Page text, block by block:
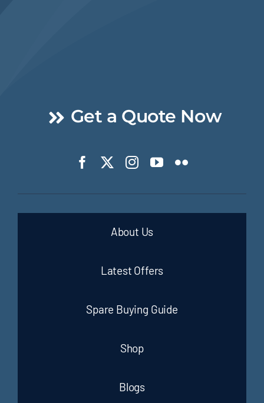
Get a Quote Now
About Us
Latest Offers
Spare Buying Guide
Shop
Blogs